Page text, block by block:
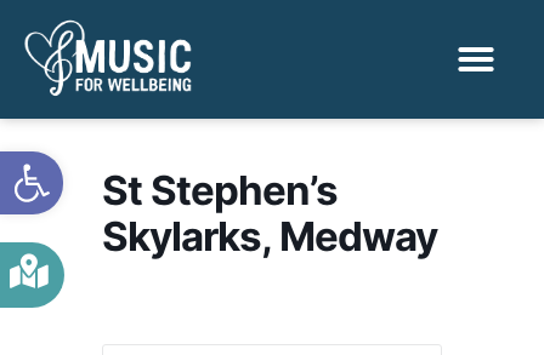
Open toolbar
St Stephen’s
Skylarks, Medway